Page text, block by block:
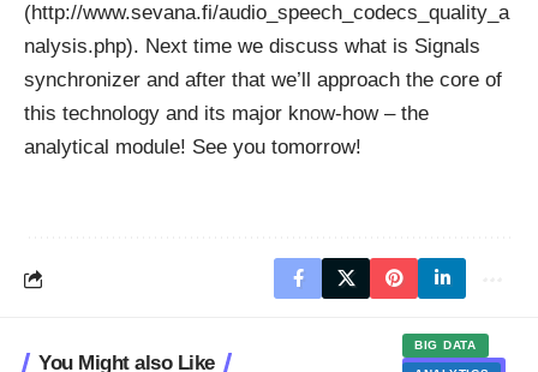
(http://www.sevana.fi/audio_speech_codecs_quality_a
nalysis.php). Next time we discuss what is Signals
synchronizer and after that we’ll approach the core of
this technology and its major know-how – the
analytical module! See you tomorrow!
You Might also Like
BIG DATA
DATA